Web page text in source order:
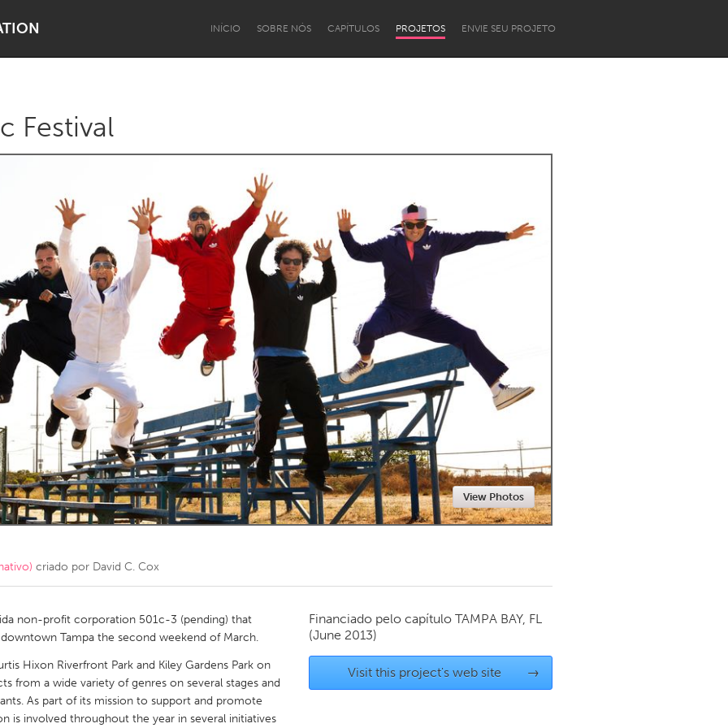
INÍCIO SOBRE NÓS CAPÍTULOS PROJETOS ENVIE SEU PROJETO
Dragon Dreaming
Lake Mac Lower Hunter
Newcastle
Kitchener-Waterloo New Glasgow
Newmarket
Toronto
Festival
View Photos
criado por David C. Cox
non-profit corporation 501c-3 (pending) that
Tampa the second weekend of March.
Hixon Riverfront Park and Kiley Gardens Park on
from a wide variety of genres on several stages and
As part of its mission to support and promote
is involved throughout the year in several initiatives
Financiado pelo capítulo TAMPA BAY, FL
(June 2013)
Visit this project's web site →